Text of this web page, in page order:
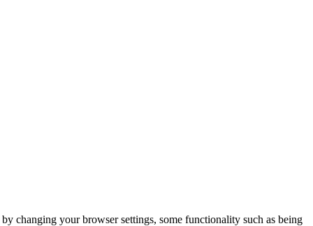
changing your browser settings, some functionality such as being